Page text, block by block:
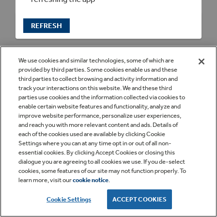
REFRESH
We use cookies and similar technologies, some of which are
provided by third parties. Some cookies enable us and these
third parties to collect browsing and activity information and
track your interactions on this website. We and these third
parties use cookies and the information collected via cookies to
enable certain website features and functionality, analyze and
improve website performance, personalize user experiences,
and reach you with more relevant content and ads. Details of
each of the cookies used are available by clicking Cookie
Settings where you can at any time opt in or out of all non-
essential cookies. By clicking Accept Cookies or closing this
dialogue you are agreeing to all cookies we use. If you de-select
cookies, some features of our site may not function properly. To
learn more, visit ourcookie notice.
Cookie Settings ACCEPT COOKIES